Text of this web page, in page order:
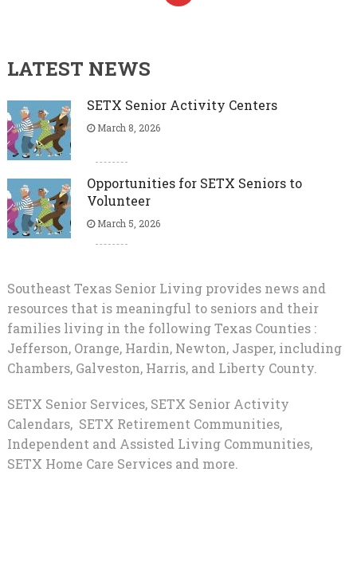
LATEST NEWS
SETX Senior Activity Centers
March 8, 2026
Opportunities for SETX Seniors to
Volunteer
March 5, 2026
Southeast Texas Senior Living provides news and
resources that is meaningful to seniors and their
families living in the following Texas Counties :
Jefferson, Orange, Hardin, Newton, Jasper, including
Chambers, Galveston, Harris, and Liberty County.
SETX Senior Services, SETX Senior Activity
Calendars, SETX Retirement Communities,
Independent and Assisted Living Communities,
SETX Home Care Services and more.